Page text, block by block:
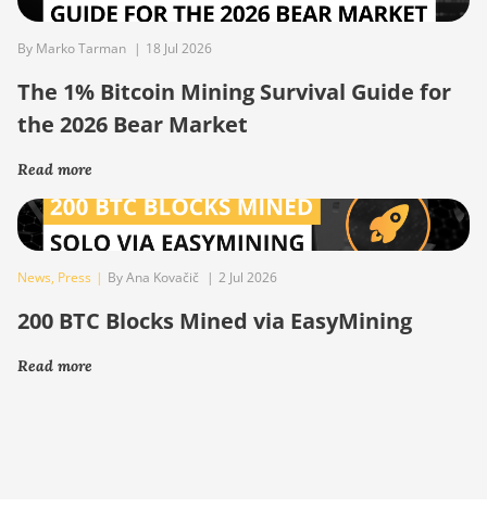
By Marko Tarman | 18 Jul 2026
The 1% Bitcoin Mining Survival Guide for
the 2026 Bear Market
Read more
News, Press | By Ana Kovačič | 2 Jul 2026
200 BTC Blocks Mined via EasyMining
Read more